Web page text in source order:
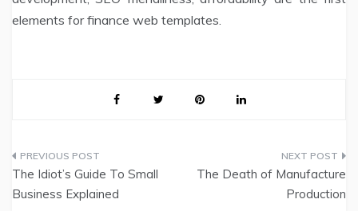
elements for finance web templates.
Post
navigation
The Idiot’s Guide To Small
Business Explained
The Death of Manufacture
Production